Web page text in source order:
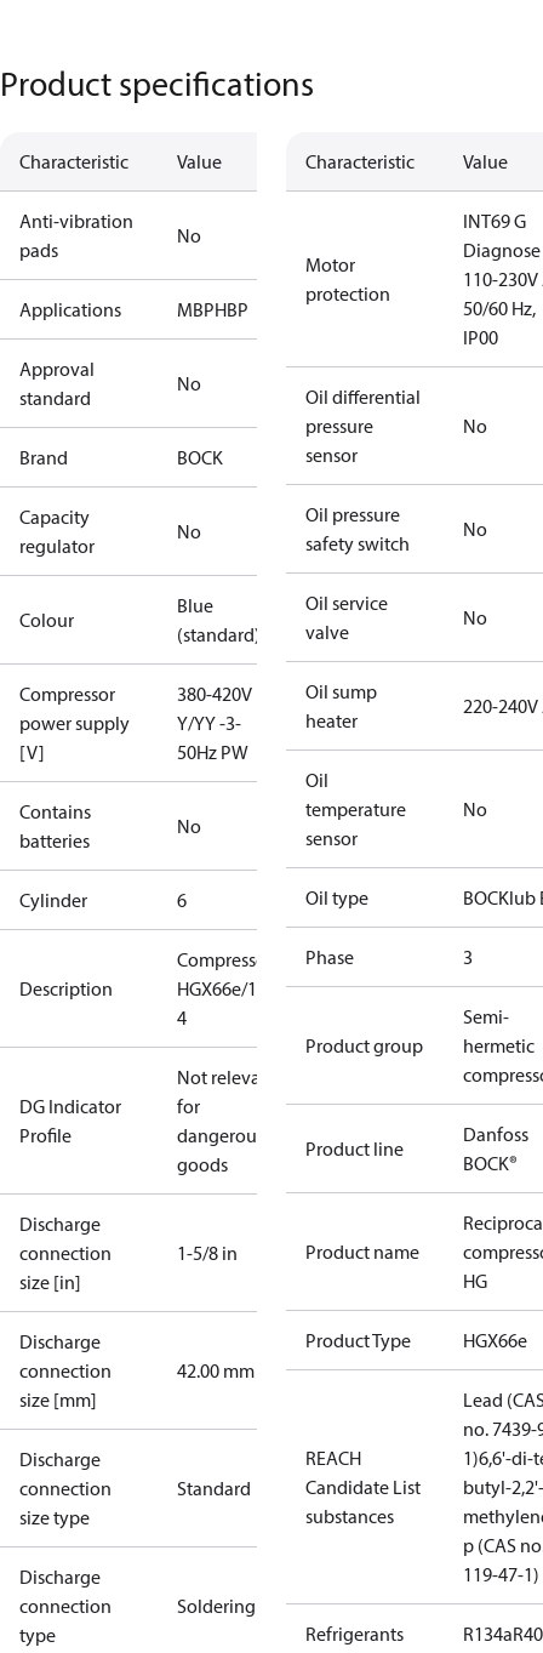
Product specifications
Characteristic Value
Anti-vibration
pads
No
Applications MBPHBP
Approval
standard
No
Brand BOCK
Capacity
regulator
No
Colour
Blue
(standard)
Compressor
power supply
[V]
380-420V
Y/YY -3-
50Hz PW
Contains
batteries
No
Cylinder 6
Description
Compressor
HGX66e/1540-
4
DG Indicator
Profile
Not relevant
for
dangerous
goods
Discharge
connection
size [in]
1-5/8 in
Discharge
connection
size [mm]
42.00 mm
Discharge
connection
size type
Standard
Discharge
connection
type
Soldering
Characteristic Value
Motor
protection
INT69 G
Diagnose
110-230V
50/60 Hz,
IP00
Oil differential
pressure
sensor
No
Oil pressure
safety switch
No
Oil service
valve
No
Oil sump
heater
220-240V
Oil
temperature
sensor
No
Oil type BOCKlub
Phase 3
Product group
Semi-
hermetic
Product line
Danfoss
BOCK®
Product name
HG
Product Type HGX66e
REACH
Candidate List
substances
Lead
no. 7439-
1)6,6'-di-
butyl-2,2'-
p (CAS
119-47-1)
Refrigerants R134a